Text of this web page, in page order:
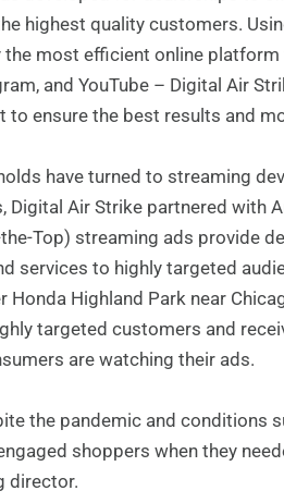
highest quality customers.
most efficient online
and YouTube – Digital Air
ensure the best results and
have turned to streaming
Digital Air Strike partnered with
Top) streaming ads provide
services to highly targeted
Highland Park near
targeted customers and
are watching their ads.
the pandemic and conditions
shoppers when they
director.